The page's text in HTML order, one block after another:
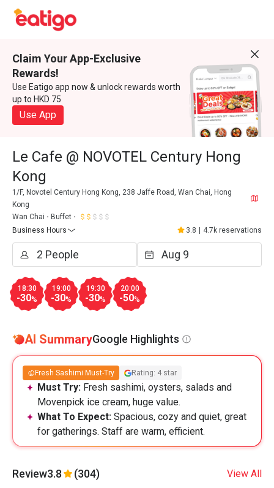
Claim Your App-Exclusive
Rewards!
Use Eatigo app now & unlock rewards worth
up to HKD 75
Use App
Le Cafe @ NOVOTEL Century Hong
Kong
1/F, Novotel Century Hong Kong, 238 Jaffe Road, Wan Chai, Hong
Kong
Wan Chai
Buffet
Business Hours
3.8 4.7k reservations
18:30
-30%
19:00
-30%
19:30
-30%
20:00
-50%
AI SummaryGoogle Highlights
Fresh Sashimi Must-Try Rating: 4 star
Must Try: Fresh sashimi, oysters, salads and
Movenpick ice cream, huge value.
What To Expect: Spacious, cozy and quiet, great
for gatherings. Staff are warm, efficient.
Review3.8 (304) View All